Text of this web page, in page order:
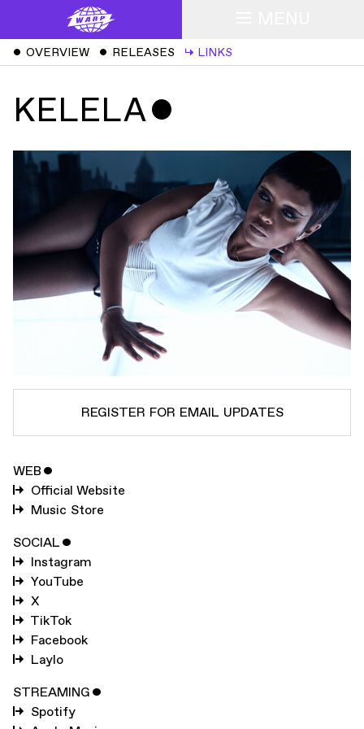
ˇ OVERVIEW ˇ RELEASES ↳ LINKS
KELELAˇ
REGISTER FOR EMAIL UPDATES
SUBSCRIBE TO
SUBSCRIBE TO
WEB ˇ
Official Website
Music Store
SOCIAL ˇ
Instagram
YouTube
X
TikTok
Facebook
Laylo
STREAMING ˇ
Spotify